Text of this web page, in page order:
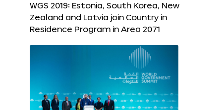
WGS 2019: Estonia, South Korea, New
Zealand and Latvia join Country in
Residence Program in Area 2071